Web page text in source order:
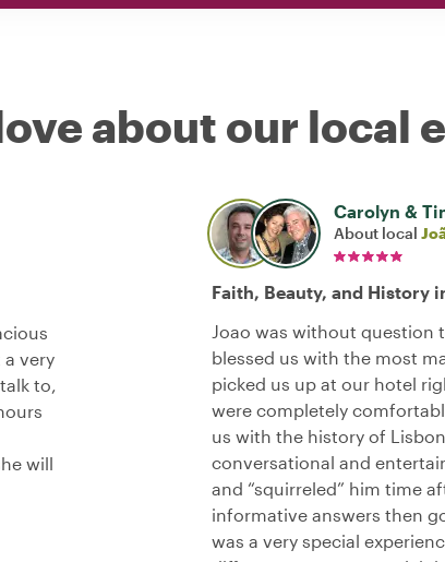
about our local
very
to,
will
Carolyn &
About local
Faith, Beauty, and History
Joao was without question
blessed us with the most
picked us up at our hotel
were completely
us with the history of
conversational and
and “squirreled” him time
informative answers then
was a very special